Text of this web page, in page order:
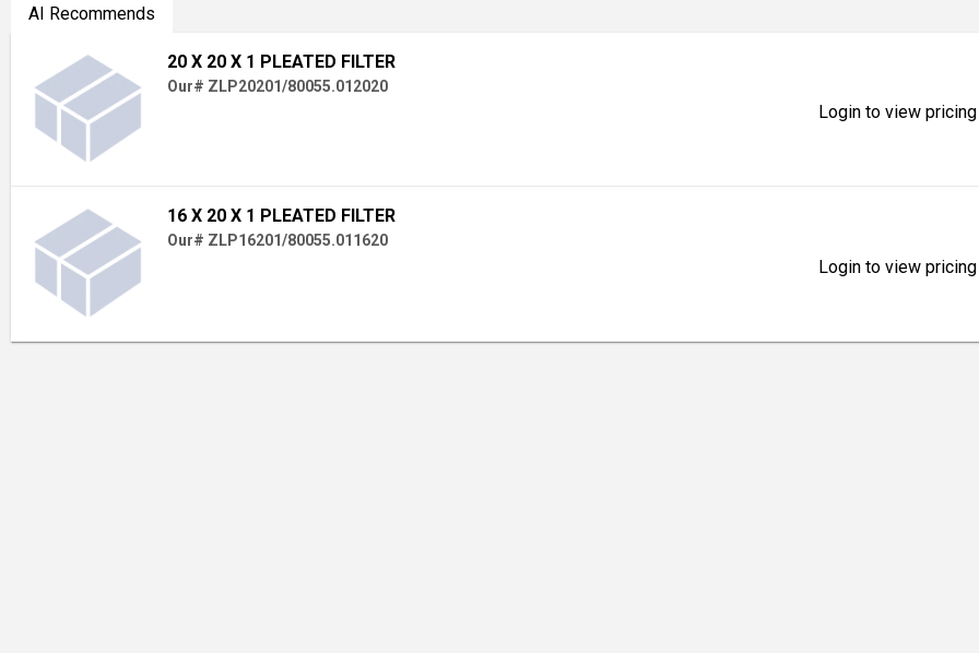
AI Recommends
20 X 20 X 1 PLEATED FILTER
Our# ZLP20201/80055.012020
Login to view
16 X 20 X 1 PLEATED FILTER
Our# ZLP16201/80055.011620
Login to view